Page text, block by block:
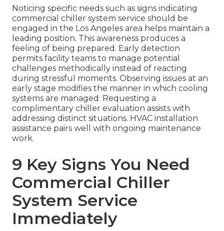
Noticing specific needs such as signs indicating
commercial chiller system service should be
engaged in the Los Angeles area helps maintain a
leading position. This awareness produces a
feeling of being prepared. Early detection
permits facility teams to manage potential
challenges methodically instead of reacting
during stressful moments. Observing issues at an
early stage modifies the manner in which cooling
systems are managed. Requesting a
complimentary chiller evaluation assists with
addressing distinct situations. HVAC installation
assistance pairs well with ongoing maintenance
work.
9 Key Signs You Need
Commercial Chiller
System Service
Immediately